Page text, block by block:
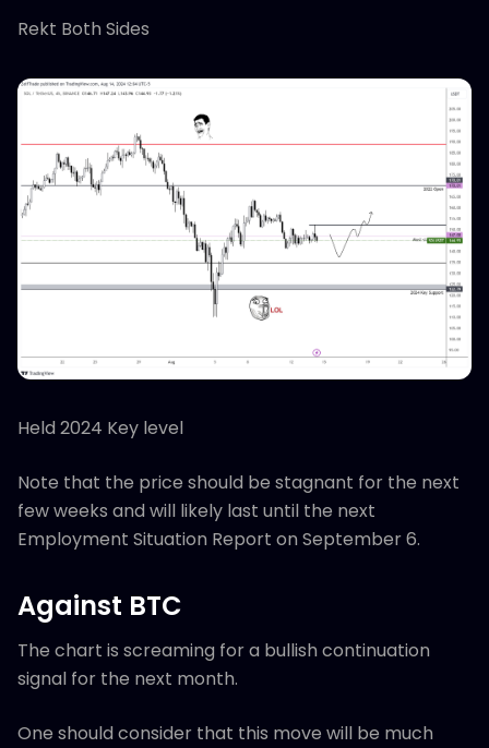
Rekt Both Sides
Held 2024 Key level
Note that the price should be stagnant for the next
few weeks and will likely last until the next
Employment Situation Report on September 6.
Against BTC
The chart is screaming for a bullish continuation
signal for the next month.
One should consider that this move will be much